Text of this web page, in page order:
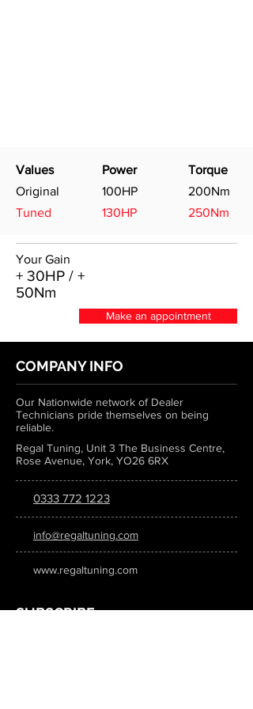
Values
Original
Tuned
Power
100HP
130HP
Torque
200Nm
250Nm
Your Gain
+ 30HP / +
50Nm
Make an appointment
COMPANY INFO
Our Nationwide network of Dealer
Technicians pride themselves on being
reliable.
Regal Tuning, Unit 3 The Business Centre,
Rose Avenue, York, YO26 6RX
0333 772 1223
info@regaltuning.com
www.regaltuning.com
SUBSCRIBE